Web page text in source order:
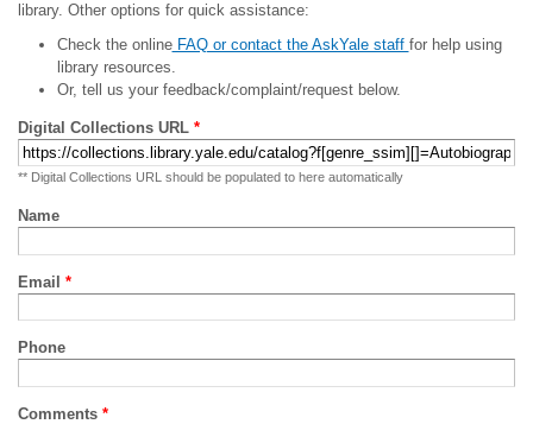
library. Other options for quick assistance:
Check the onlineFAQ or contact the AskYale staff for help using
library resources.
Or, tell us your feedback/complaint/request below.
Digital Collections URL *
** Digital Collections URL should be populated to here automatically
Name
Email *
Phone
Comments *